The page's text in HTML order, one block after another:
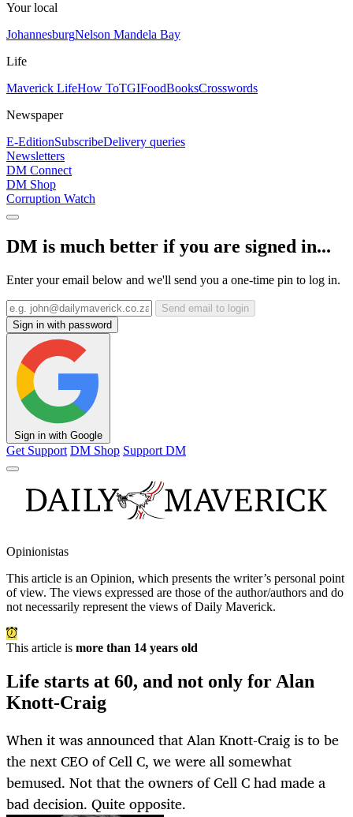
Your local
JohannesburgNelson Mandela Bay
Life
Maverick LifeHow ToTGIFoodBooksCrosswords
Newspaper
E-EditionSubscribeDelivery queries
Newsletters
DM Connect
DM Shop
Corruption Watch
DM is much better if you are signed in...
Enter your email below and we'll send you a one-time pin to log in.
Send email to login
Sign in with password
Sign in with Google
Get Support DM Shop Support DM
Opinionistas
This article is an Opinion, which presents the writer’s personal point
of view. The views expressed are those of the author/authors and do
not necessarily represent the views of Daily Maverick.
This article is more than 14 years old
Life starts at 60, and not only for Alan
Knott-Craig
When it was announced that Alan Knott-Craig is to be
the next CEO of Cell C, we were all somewhat
bemused. Not that the owners of Cell C had made a
bad decision. Quite opposite.